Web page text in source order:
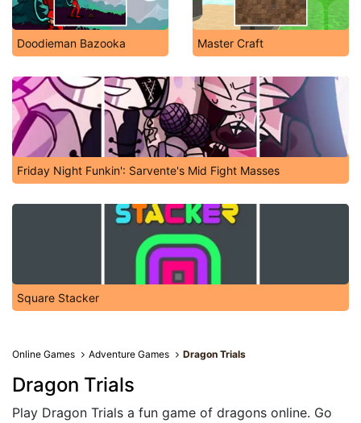
Doodieman Bazooka Master Craft
Friday Night Funkin': Sarvente's Mid Fight Masses
Square Stacker
Online Games Adventure Games Dragon Trials
Dragon Trials
Play Dragon Trials a fun game of dragons online. Go